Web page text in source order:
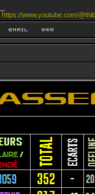
https://www.youtube.com/